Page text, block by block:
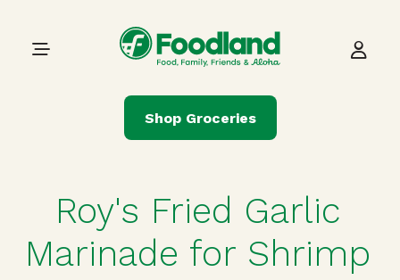
Main Navigation
Shop Groceries
Roy's Fried Garlic
Marinade for Shrimp